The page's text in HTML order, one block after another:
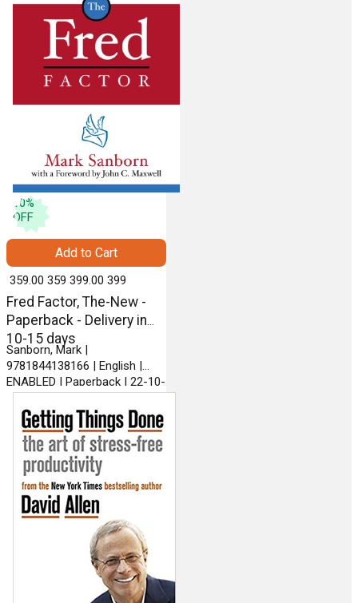
10%
OFF
Fred Factor, The-New -
Paperback - Delivery in
10-15 days
Sanborn, Mark |
9781844138166 | English |
ENABLED | Paperback | 22-10-
2009 | RANDOM HOUSE
BUSINESS
₹ 359.00 359 ₹ 399.00 399
Add to Cart